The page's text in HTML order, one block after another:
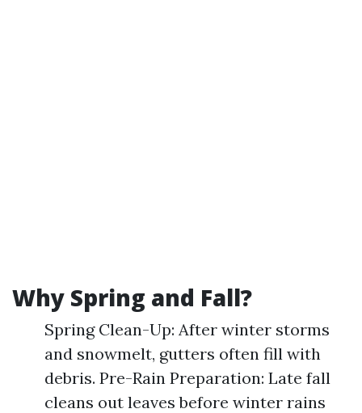
Why Spring and Fall?
Spring Clean-Up: After winter storms
and snowmelt, gutters often fill with
debris. Pre-Rain Preparation: Late fall
cleans out leaves before winter rains